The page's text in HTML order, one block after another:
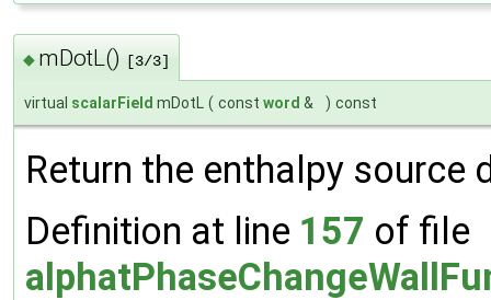
◆ mDotL() [3/3]
virtual scalarField mDotL ( const word & ) const
Return the enthalpy source
Definition at line 157 of file